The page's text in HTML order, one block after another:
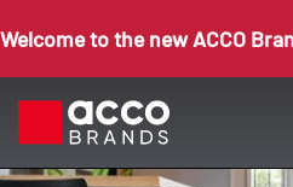
Welcome to the new ACCO